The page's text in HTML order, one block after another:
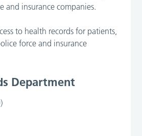
and insurance companies.
to health records for patients,
force and insurance
Department